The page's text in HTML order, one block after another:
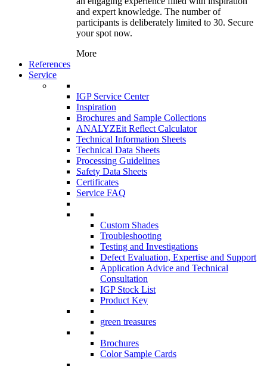
and expert knowledge. The number of
participants is deliberately limited to 30. Secure
your spot now.
More
References
Service
IGP Service Center
Inspiration
Brochures and Sample Collections
ANALYZEit Reflect Calculator
Technical Information Sheets
Technical Data Sheets
Processing Guidelines
Safety Data Sheets
Certificates
Service FAQ
Custom Shades
Troubleshooting
Testing and Investigations
Defect Evaluation, Expertise and Support
Application Advice and Technical
Consultation
IGP Stock List
Product Key
green treasures
Brochures
Color Sample Cards